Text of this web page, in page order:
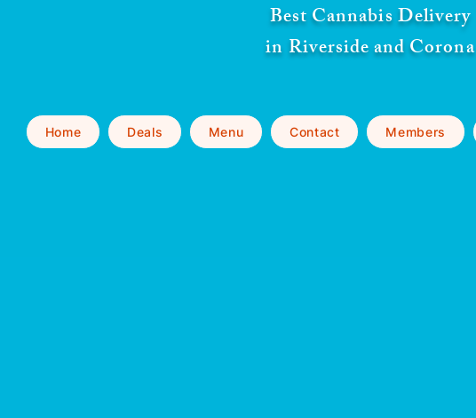
Best Cannabis Delivery
in Riverside and Corona
Home Deals Menu Contact Members